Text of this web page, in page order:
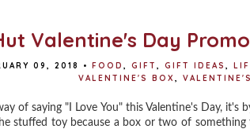
Valentine's Day
09, 2018 • FOOD , GIFT , GIFT IDEAS ,
VALENTINE'S BOX ,
of saying "I Love You" this Valentine's Day, it's
stuffed toy because a box or two of